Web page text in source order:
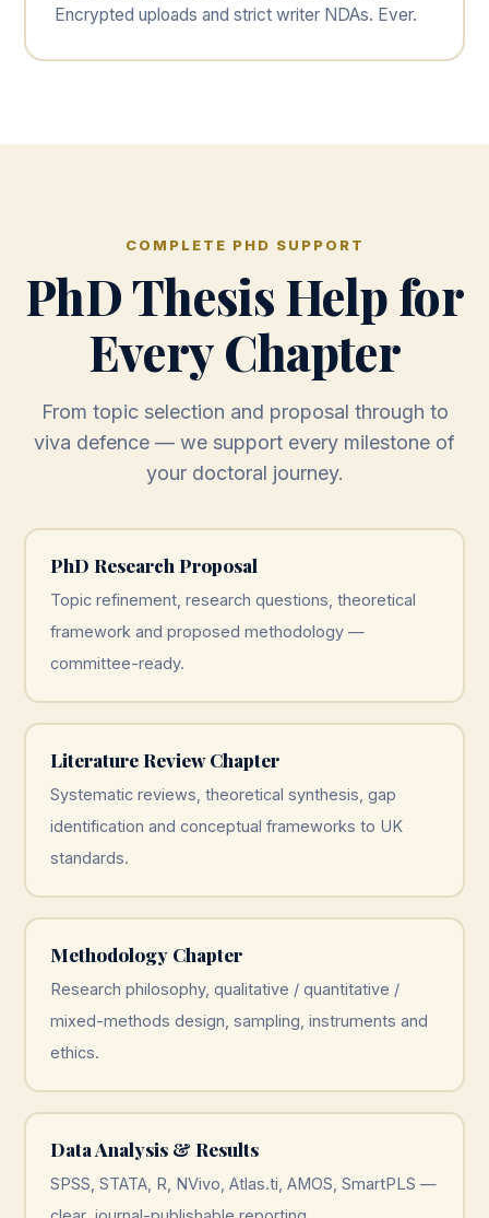
Encrypted uploads and strict writer NDAs. Ever.
COMPLETE PHD SUPPORT
PhD Thesis Help for
Every Chapter
From topic selection and proposal through to
viva defence — we support every milestone of
your doctoral journey.
PhD Research Proposal
Topic refinement, research questions, theoretical
framework and proposed methodology —
committee-ready.
Literature Review Chapter
Systematic reviews, theoretical synthesis, gap
identification and conceptual frameworks to UK
standards.
Methodology Chapter
Research philosophy, qualitative / quantitative /
mixed-methods design, sampling, instruments and
ethics.
Data Analysis & Results
SPSS, STATA, R, NVivo, Atlas.ti, AMOS, SmartPLS —